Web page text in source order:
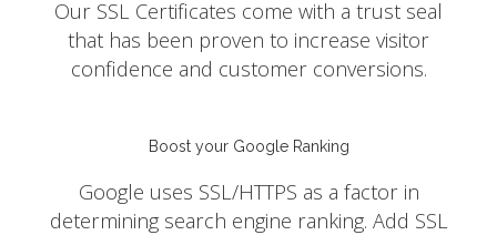
Our SSL Certificates come with a trust seal
that has been proven to increase visitor
confidence and customer conversions.
Boost your Google Ranking
Google uses SSL/HTTPS as a factor in
determining search engine ranking. Add SSL